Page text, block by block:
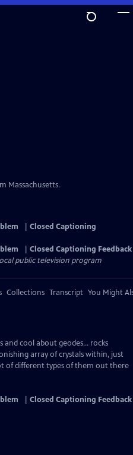
Massachusetts.
Closed Captioning
Closed Captioning Feedback
public television program
Collections Transcript You Might
cool about geodes... rocks
array of crystals within, just
of different types of them out there
Closed Captioning Feedback